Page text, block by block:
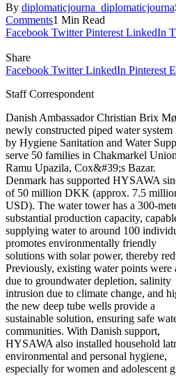
By diplomaticjourna_diplomaticjourna
Comments1 Min Read
Facebook Twitter Pinterest LinkedIn
Share
Facebook Twitter LinkedIn Pinterest
Staff Correspondent
Danish Ambassador Christian Brix
newly constructed piped water system
by Hygiene Sanitation and Water
serve 50 families in Chakmarkel
Ramu Upazila, Cox&#39;s Bazar.
Denmark has supported HYSAWA
of 50 million DKK (approx. 7.5
USD). The water tower has a 300-
substantial production capacity,
supplying water to around 100
promotes environmentally friendly
solutions with solar power, thereby
Previously, existing water points
due to groundwater depletion, salinity
intrusion due to climate change, and
the new deep tube wells provide a
sustainable solution, ensuring safe
communities. With Danish support,
HYSAWA also installed household
environmental and personal hygiene,
especially for women and adolescent